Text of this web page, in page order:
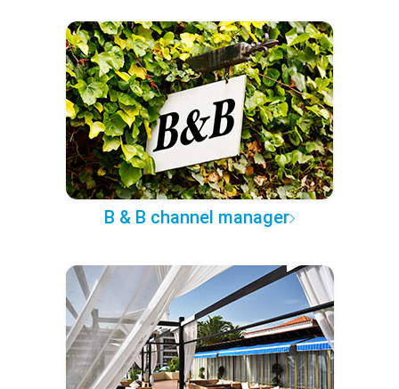
B & B channel manager